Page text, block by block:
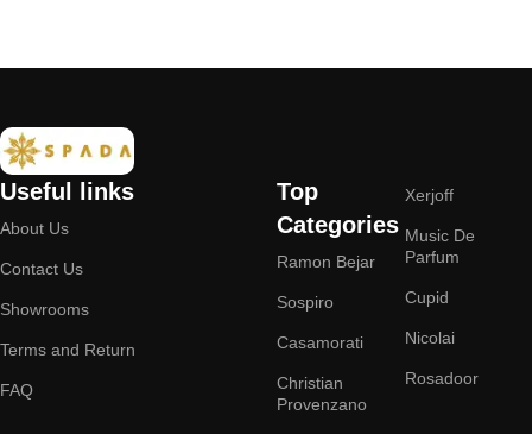
Useful links
About Us
Contact Us
Showrooms
Terms and Return
FAQ
Top
Categories
Ramon Bejar
Sospiro
Casamorati
Christian
Provenzano
Xerjoff
Music De
Parfum
Cupid
Nicolai
Rosadoor